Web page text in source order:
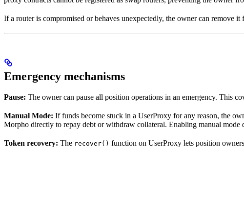
If a router is compromised or behaves unexpectedly, the owner can remove it
Emergency mechanisms
Pause: The owner can pause all position operations in an emergency. This
Manual Mode: If funds become stuck in a UserProxy for any reason, the
Morpho directly to repay debt or withdraw collateral. Enabling manual mode
Token recovery: The recover() function on UserProxy lets position